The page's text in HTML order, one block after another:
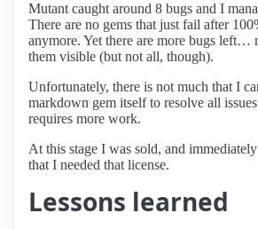
Mutant caught around 8 bugs and I
There are no gems that just fail after
anymore. Yet there are more bugs left…
them visible (but not all, though).
Unfortunately, there is not much that I
markdown gem itself to resolve all
requires more work.
At this stage I was sold, and
that I needed that license.
Lessons learned